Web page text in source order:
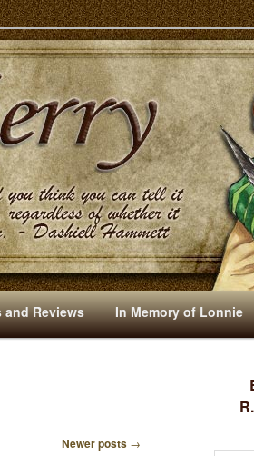
and Reviews In Memory of Lonnie
Newer posts →